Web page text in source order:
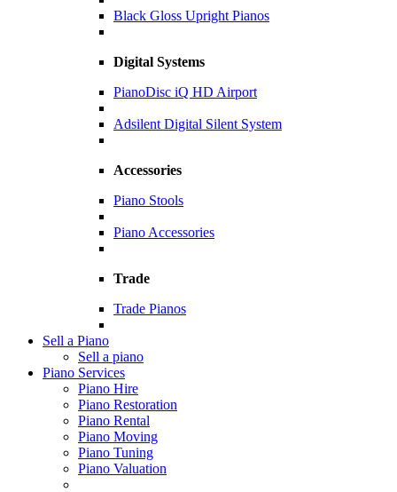
Black Gloss Upright Pianos
Digital Systems
PianoDisc iQ HD Airport
Adsilent Digital Silent System
Accessories
Piano Stools
Piano Accessories
Trade
Trade Pianos
Sell a Piano
Sell a piano
Piano Services
Piano Hire
Piano Restoration
Piano Rental
Piano Moving
Piano Tuning
Piano Valuation